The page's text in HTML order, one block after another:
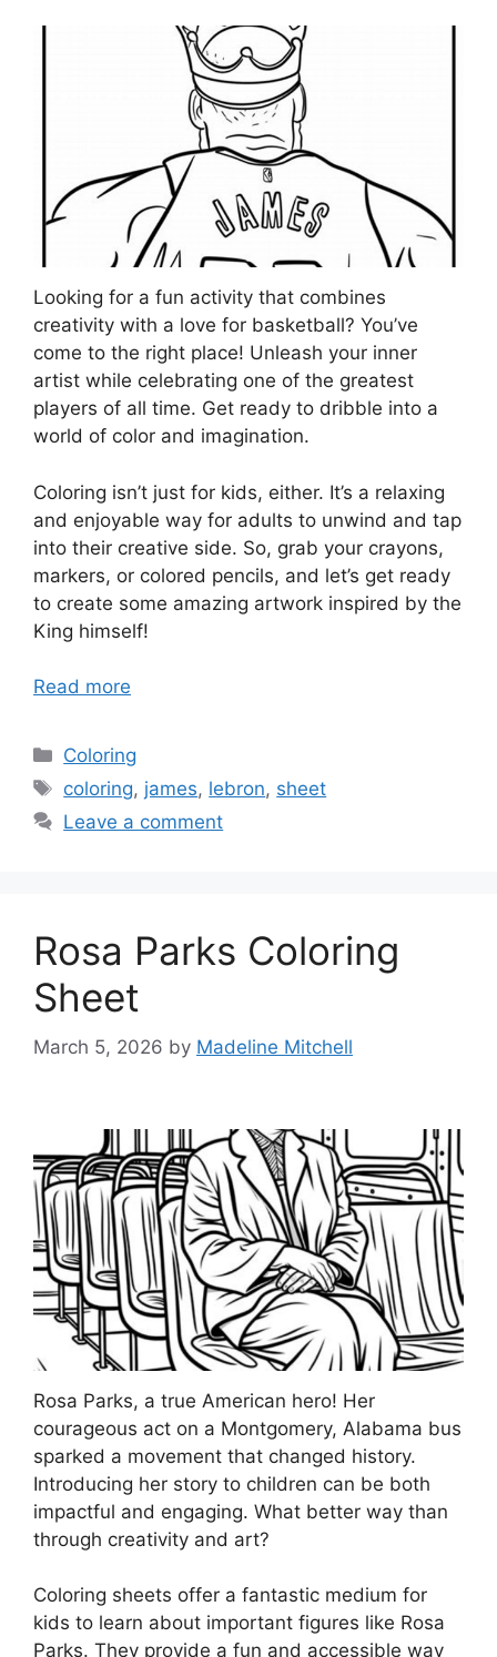
Looking for a fun activity that combines
creativity with a love for basketball? You’ve
come to the right place! Unleash your inner
artist while celebrating one of the greatest
players of all time. Get ready to dribble into a
world of color and imagination.
Coloring isn’t just for kids, either. It’s a relaxing
and enjoyable way for adults to unwind and tap
into their creative side. So, grab your crayons,
markers, or colored pencils, and let’s get ready
to create some amazing artwork inspired by the
King himself!
Read more
Categories
Coloring
Tags
coloring, james, lebron, sheet
Leave a comment
Rosa Parks Coloring
Sheet
March 5, 2026 by Madeline Mitchell
Rosa Parks, a true American hero! Her
courageous act on a Montgomery, Alabama bus
sparked a movement that changed history.
Introducing her story to children can be both
impactful and engaging. What better way than
through creativity and art?
Coloring sheets offer a fantastic medium for
kids to learn about important figures like Rosa
Parks. They provide a fun and accessible way